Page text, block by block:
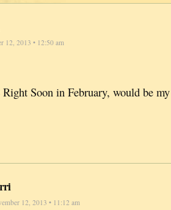
12, 2013 • 12:50 am
Soon in February, would be
12, 2013 • 11:12 am